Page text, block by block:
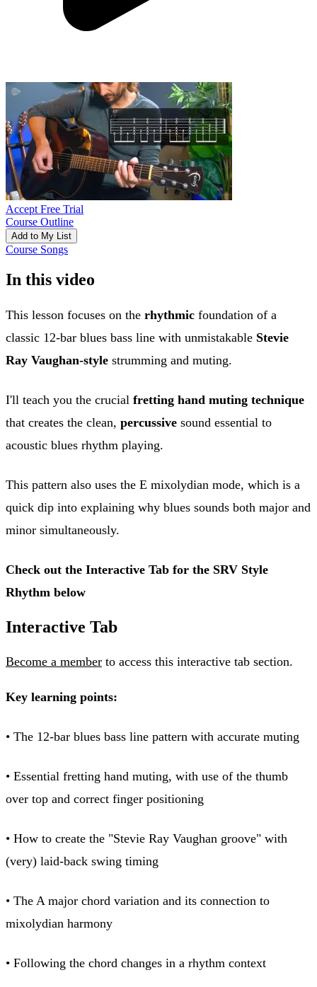
Accept Free Trial
Course Outline
Add to My List
Course Songs
In this video
This lesson focuses on the rhythmic foundation of a
classic 12-bar blues bass line with unmistakable Stevie
Ray Vaughan-style strumming and muting.
I'll teach you the crucial fretting hand muting technique
that creates the clean, percussive sound essential to
acoustic blues rhythm playing.
This pattern also uses the E mixolydian mode, which is a
quick dip into explaining why blues sounds both major and
minor simultaneously.
Check out the Interactive Tab for the SRV Style
Rhythm below
Interactive Tab
Become a member to access this interactive tab section.
Key learning points:
• The 12-bar blues bass line pattern with accurate muting
• Essential fretting hand muting, with use of the thumb
over top and correct finger positioning
• How to create the "Stevie Ray Vaughan groove" with
(very) laid-back swing timing
• The A major chord variation and its connection to
mixolydian harmony
• Following the chord changes in a rhythm context